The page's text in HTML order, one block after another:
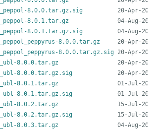
8.0.0.tar.gz.sig
8.0.1.tar.gz
8.0.1.tar.gz.sig
8.0.0.tar.gz
8.0.0.tar.gz.sig
8.0.0.tar.gz
8.0.0.tar.gz.sig
8.0.1.tar.gz
8.0.1.tar.gz.sig
8.0.2.tar.gz
8.0.2.tar.gz.sig
8.0.3.tar.gz